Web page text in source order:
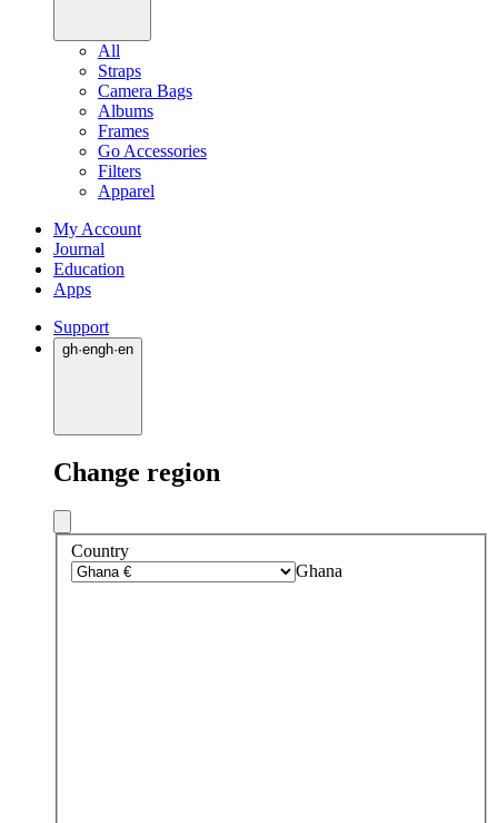
All
Straps
Camera Bags
Albums
Frames
Go Accessories
Filters
Apparel
My Account
Journal
Education
Apps
Support
gh·engh·en
Change region
Country
Ghana